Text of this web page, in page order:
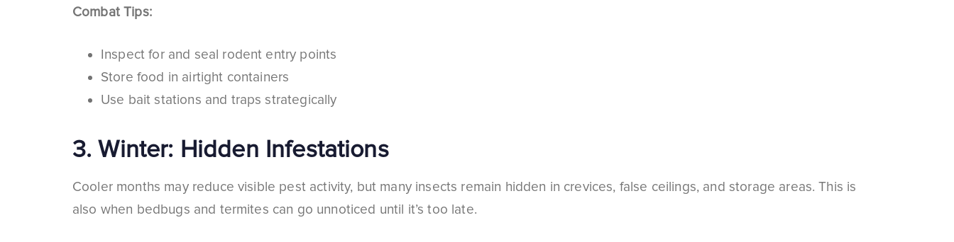
Combat Tips:
Inspect for and seal rodent entry points
Store food in airtight containers
Use bait stations and traps strategically
3.Winter: Hidden Infestations
Cooler months may reduce visible pest activity, but many insects remain hidden in crevices, false ceilings, and storage areas. This is
also when bedbugs and termites can go unnoticed until it’s too late.